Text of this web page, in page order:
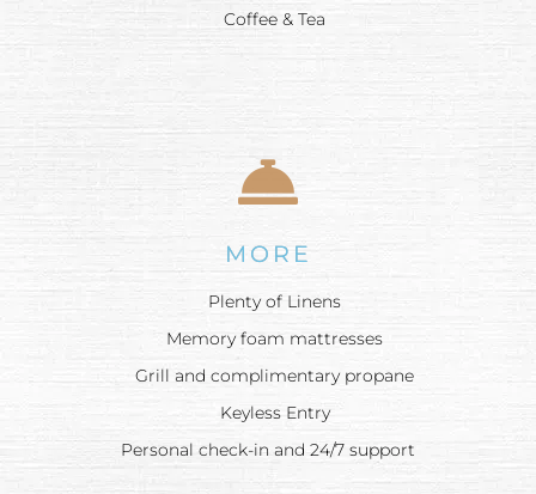
Coffee & Tea
MORE
Plenty of Linens
Memory foam mattresses
Grill and complimentary propane
Keyless Entry
Personal check-in and 24/7 support